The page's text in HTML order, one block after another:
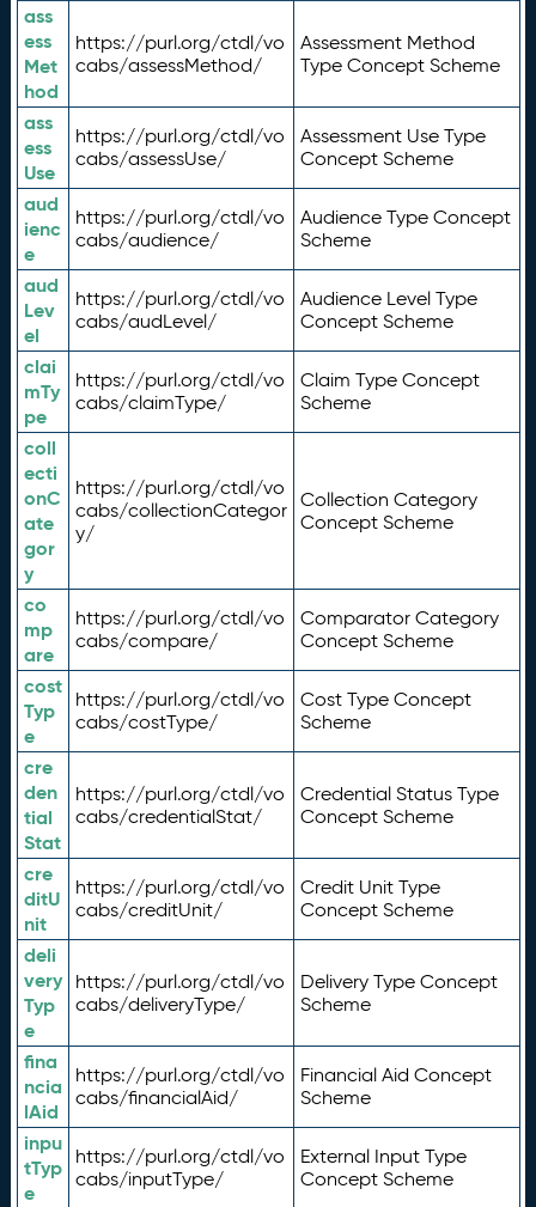
ass
ess
Met
hod
https://purl.org/ctdl/vo
cabs/assessMethod/
Assessment Method
Type Concept Scheme
ass
ess
Use
https://purl.org/ctdl/vo
cabs/assessUse/
Assessment Use Type
Concept Scheme
aud
ienc
e
https://purl.org/ctdl/vo
cabs/audience/
Audience Type Concept
Scheme
aud
Lev
el
https://purl.org/ctdl/vo
cabs/audLevel/
Audience Level Type
Concept Scheme
clai
mTy
pe
https://purl.org/ctdl/vo
cabs/claimType/
Claim Type Concept
Scheme
coll
ecti
onC
ate
gor
y
https://purl.org/ctdl/vo
cabs/collectionCategor
y/
Collection Category
Concept Scheme
co
mp
are
https://purl.org/ctdl/vo
cabs/compare/
Comparator Category
Concept Scheme
cost
Typ
e
https://purl.org/ctdl/vo
cabs/costType/
Cost Type Concept
Scheme
cre
den
tial
Stat
https://purl.org/ctdl/vo
cabs/credentialStat/
Credential Status Type
Concept Scheme
cre
ditU
nit
https://purl.org/ctdl/vo
cabs/creditUnit/
Credit Unit Type
Concept Scheme
deli
very
Typ
e
https://purl.org/ctdl/vo
cabs/deliveryType/
Delivery Type Concept
Scheme
fina
ncia
lAid
https://purl.org/ctdl/vo
cabs/financialAid/
Financial Aid Concept
Scheme
inpu
tTyp
e
https://purl.org/ctdl/vo
cabs/inputType/
External Input Type
Concept Scheme